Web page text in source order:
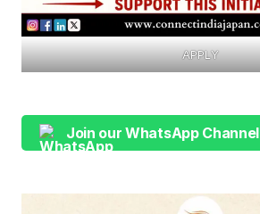
APPLY
Join our WhatsApp Channel